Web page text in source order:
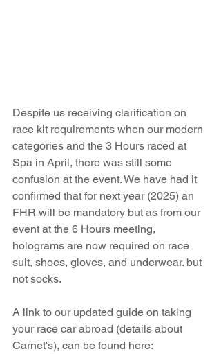
Despite us receiving clarification on
race kit requirements when our modern
categories and the 3 Hours raced at
Spa in April, there was still some
confusion at the event. We have had it
confirmed that for next year (2025) an
FHR will be mandatory but as from our
event at the 6 Hours meeting,
holograms are now required on race
suit, shoes, gloves, and underwear. but
not socks.
A link to our updated guide on taking
your race car abroad (details about
Carnet's), can be found here: